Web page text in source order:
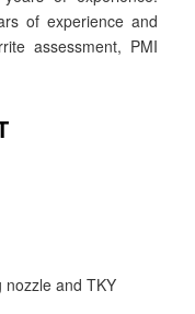
of experience and
assessment, PMI
nozzle and TKY